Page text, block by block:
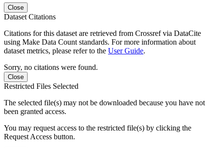
Close
Dataset Citations
Citations for this dataset are retrieved from Crossref via DataCite
using Make Data Count standards. For more information about
dataset metrics, please refer to the User Guide.
Sorry, no citations were found.
Close
Restricted Files Selected
The selected file(s) may not be downloaded because you have not
been granted access.
You may request access to the restricted file(s) by clicking the
Request Access button.